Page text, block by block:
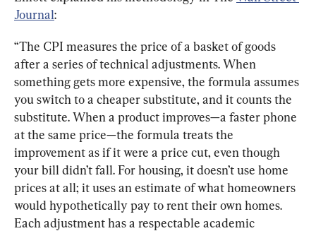
Journal:
“The CPI measures the price of a basket of goods
after a series of technical adjustments. When
something gets more expensive, the formula assumes
you switch to a cheaper substitute, and it counts the
substitute. When a product improves—a faster phone
at the same price—the formula treats the
improvement as if it were a price cut, even though
your bill didn’t fall. For housing, it doesn’t use home
prices at all; it uses an estimate of what homeowners
would hypothetically pay to rent their own homes.
Each adjustment has a respectable academic